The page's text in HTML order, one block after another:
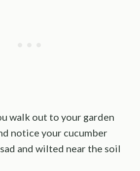
walk out to your garden
notice your cucumber
and wilted near the soil